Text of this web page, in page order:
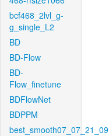
bcf468_2lvl_g-
g_single_L2
BD
BD-Flow
BD-
Flow_finetune
BDFlowNet
BDPPM
best_smooth07_07_21_09